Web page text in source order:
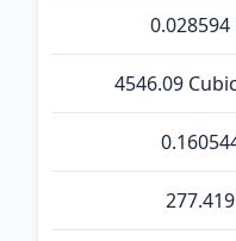
4546.09